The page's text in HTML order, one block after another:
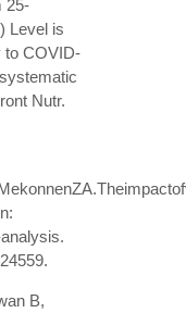
25-
Level is
to COVID-
Nutr.
B,